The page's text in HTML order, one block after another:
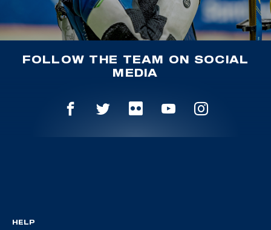
FOLLOW THE TEAM ON SOCIAL
MEDIA
HELP